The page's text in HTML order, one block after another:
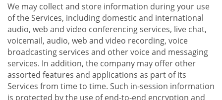
We may collect and store information during your use
of the Services, including domestic and international
audio, web and video conferencing services, live chat,
voicemail, audio, web and video recording, voice
broadcasting services and other voice and messaging
services. In addition, the company may offer other
assorted features and applications as part of its
Services from time to time. Such in-session information
is protected by the use of end-to-end encryption and